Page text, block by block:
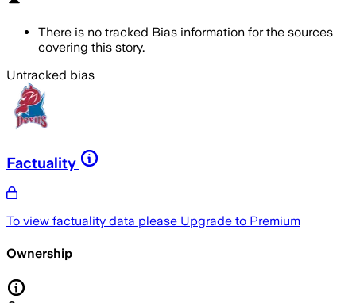
There is no tracked Bias information for the sources
covering this story.
Untracked bias
Factuality
To view factuality data please Upgrade to Premium
Ownership